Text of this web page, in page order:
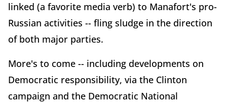
linked (a favorite media verb) to Manafort's pro-
Russian activities -- fling sludge in the direction
of both major parties.
More's to come -- including developments on
Democratic responsibility, via the Clinton
campaign and the Democratic National